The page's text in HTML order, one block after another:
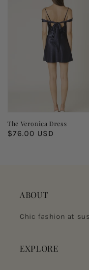
The Veronica Dress
Regular
$76.00 USD
ABOUT
Chic fashion at
EXPLORE